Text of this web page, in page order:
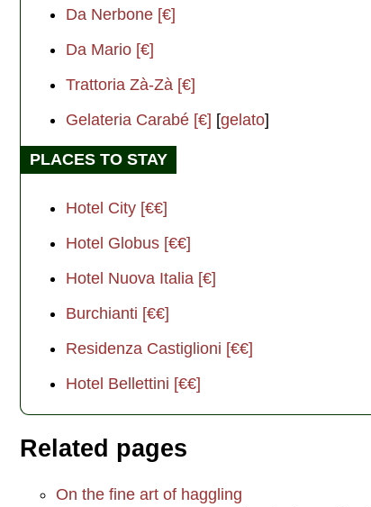
Da Nerbone [€]
Da Mario [€]
Trattoria Zà-Zà [€]
Gelateria Carabé [€] [gelato]
PLACES TO STAY
Hotel City [€€]
Hotel Globus [€€]
Hotel Nuova Italia [€]
Burchianti [€€]
Residenza Castiglioni [€€]
Hotel Bellettini [€€]
Related pages
On the fine art of haggling